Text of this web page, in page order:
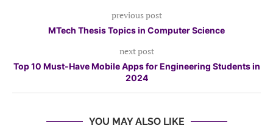
previous post
MTech Thesis Topics in Computer Science
next post
Top 10 Must-Have Mobile Apps for Engineering Students in
2024
YOU MAY ALSO LIKE